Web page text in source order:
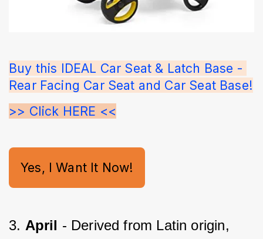
Buy this IDEAL Car Seat & Latch Base -
Rear Facing Car Seat and Car Seat Base!
>> Click HERE <<
Yes, I Want It Now!
3. April - Derived from Latin origin,